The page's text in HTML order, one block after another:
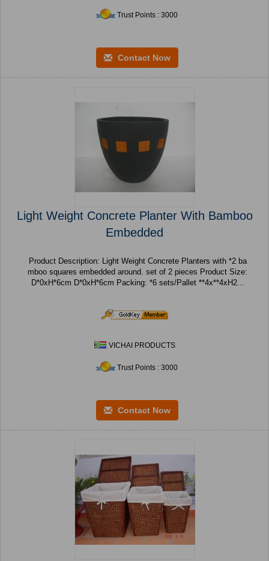
Trust Points : 3000
Contact Now
Light Weight Concrete Planter With Bamboo
Embedded
Product Description: Light Weight Concrete Planters with *2 ba
mboo squares embedded around. set of 2 pieces Product Size:
D*0xH*6cm D*0xH*6cm Packing: *6 sets/Pallet **4x**4xH2...
VICHAI PRODUCTS
Trust Points : 3000
Contact Now